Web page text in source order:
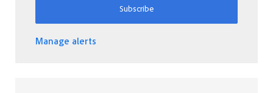
Subscribe
Manage alerts